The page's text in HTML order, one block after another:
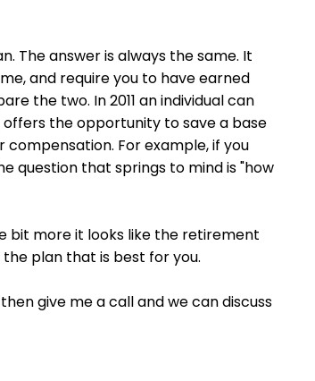
The answer is always the same. It
and require you to have earned
the two. In 2011 an individual can
offers the opportunity to save a base
For example, if you
question that springs to mind is "how
bit more it looks like the retirement
plan that is best for you.
give me a call and we can discuss